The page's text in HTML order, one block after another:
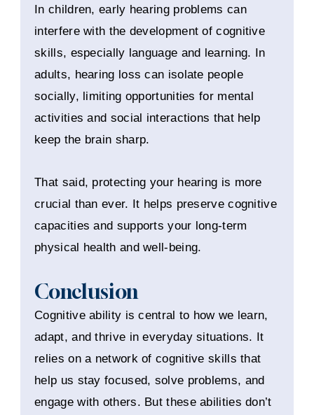
In children, early hearing problems can
interfere with the development of cognitive
skills, especially language and learning. In
adults, hearing loss can isolate people
socially, limiting opportunities for mental
activities and social interactions that help
keep the brain sharp.
That said, protecting your hearing is more
crucial than ever. It helps preserve cognitive
capacities and supports your long-term
physical health and well-being.
Conclusion
Cognitive ability is central to how we learn,
adapt, and thrive in everyday situations. It
relies on a network of cognitive skills that
help us stay focused, solve problems, and
engage with others. But these abilities don’t